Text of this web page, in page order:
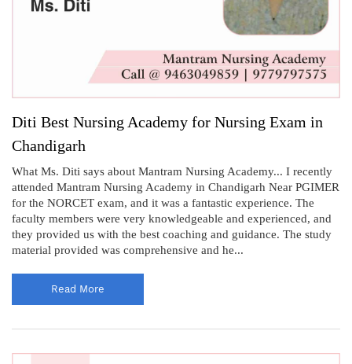
Diti Best Nursing Academy for Nursing Exam in
Chandigarh
What Ms. Diti says about Mantram Nursing Academy... I recently
attended Mantram Nursing Academy in Chandigarh Near PGIMER
for the NORCET exam, and it was a fantastic experience. The
faculty members were very knowledgeable and experienced, and
they provided us with the best coaching and guidance. The study
material provided was comprehensive and he...
Read More